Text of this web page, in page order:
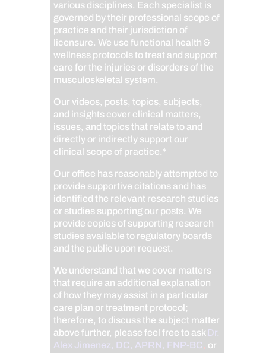
various disciplines. Each specialist is
governed by their professional scope of
practice and their jurisdiction of
licensure. We use functional health &
wellness protocols to treat and support
care for the injuries or disorders of the
musculoskeletal system.
Our videos, posts, topics, subjects,
and insights cover clinical matters,
issues, and topics that relate to and
directly or indirectly support our
clinical scope of practice.*
Our office has reasonably attempted to
provide supportive citations and has
identified the relevant research studies
or studies supporting our posts.We
provide copies of supporting research
studies available to regulatory boards
and the public upon request.
We understand that we cover matters
that require an additional explanation
of how they may assist in a particular
care plan or treatment protocol;
therefore, to discuss the subject matter
above further, please feel free to ask Dr.
Alex Jimenez, DC, APRN, FNP-BC, or